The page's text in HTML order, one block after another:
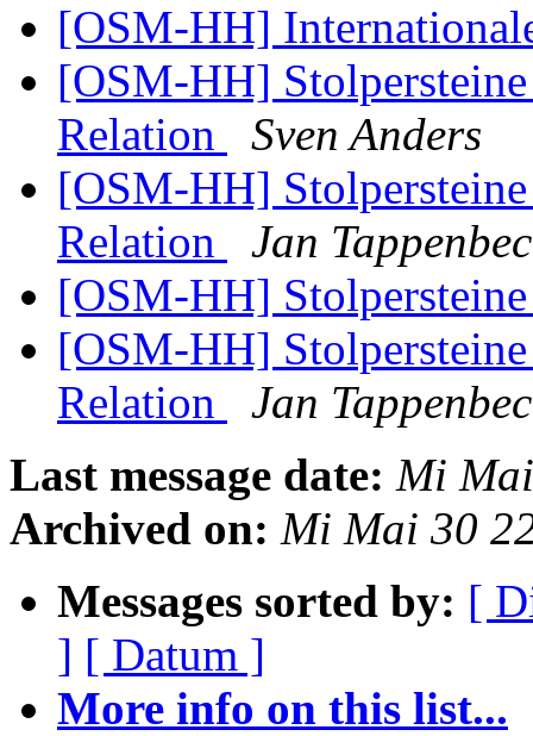
[OSM-HH]
[OSM-HH]
Relation
Sven Anders
[OSM-HH]
Relation
Jan
[OSM-HH]
[OSM-HH]
Relation
Jan
Last message date: Mi
Archived on: Mi Mai 30
Messages sorted by: [
] [ Datum ]
More info on this list...